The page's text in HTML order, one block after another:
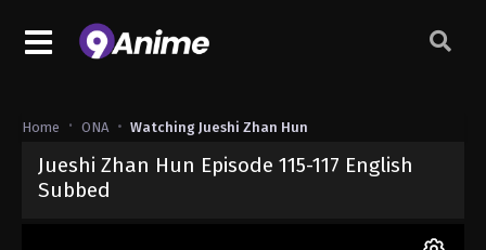
Home ONA Watching Jueshi Zhan Hun
Jueshi Zhan Hun Episode 115-117 English
Subbed